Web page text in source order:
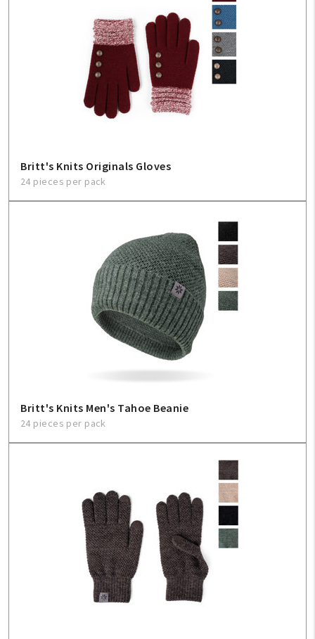
Britt's Knits Originals Gloves
24 pieces per pack
Britt's Knits Men's Tahoe Beanie
24 pieces per pack